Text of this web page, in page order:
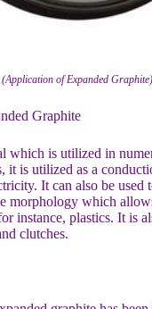
(Application of Expanded Graphite)
Graphite
which is utilized in
it is utilized as a
It can also be used
morphology which
instance, plastics. It is
clutches.